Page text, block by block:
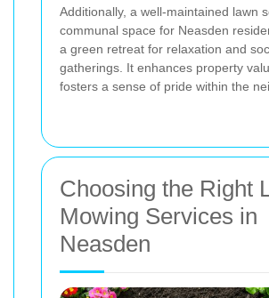
Additionally, a well-maintained lawn
communal space for Neasden
a green retreat for relaxation and
gatherings. It enhances property
fosters a sense of pride within the
Choosing the Right
Mowing Services in
Neasden